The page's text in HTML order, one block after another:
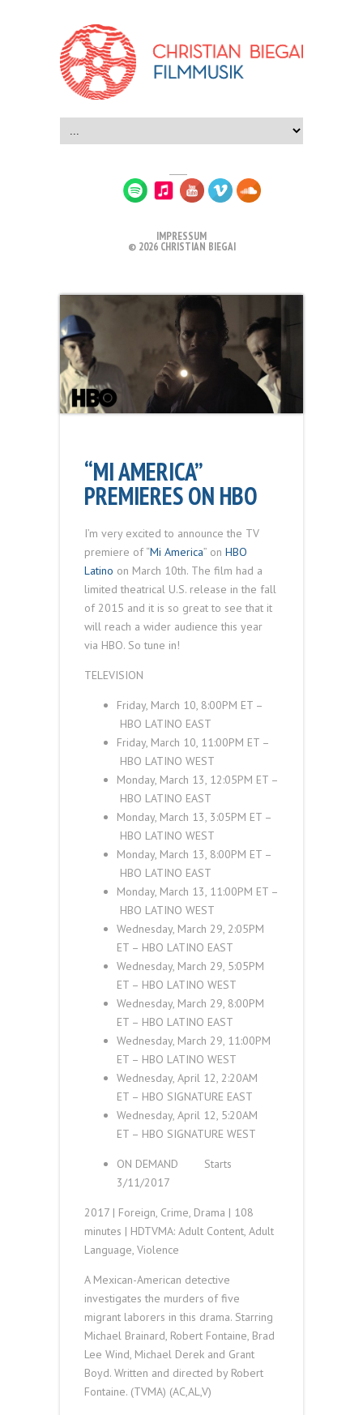
IMPRESSUM
© 2026 CHRISTIAN BIEGAI
“MI AMERICA”
PREMIERES ON HBO
I’m very excited to announce the TV
premiere of “Mi America” on HBO
Latino on March 10th. The film had a
limited theatrical U.S. release in the fall
of 2015 and it is so great to see that it
will reach a wider audience this year
via HBO. So tune in!
TELEVISION
Friday, March 10, 8:00PM ET –
HBO LATINO EAST
Friday, March 10, 11:00PM ET –
HBO LATINO WEST
Monday, March 13, 12:05PM ET –
HBO LATINO EAST
Monday, March 13, 3:05PM ET –
HBO LATINO WEST
Monday, March 13, 8:00PM ET –
HBO LATINO EAST
Monday, March 13, 11:00PM ET –
HBO LATINO WEST
Wednesday, March 29, 2:05PM
ET – HBO LATINO EAST
Wednesday, March 29, 5:05PM
ET – HBO LATINO WEST
Wednesday, March 29, 8:00PM
ET – HBO LATINO EAST
Wednesday, March 29, 11:00PM
ET – HBO LATINO WEST
Wednesday, April 12, 2:20AM
ET – HBO SIGNATURE EAST
Wednesday, April 12, 5:20AM
ET – HBO SIGNATURE WEST
ON DEMAND Starts
3/11/2017
2017 | Foreign, Crime, Drama | 108
minutes | HDTVMA: Adult Content, Adult
Language, Violence
A Mexican-American detective
investigates the murders of five
migrant laborers in this drama. Starring
Michael Brainard, Robert Fontaine, Brad
Lee Wind, Michael Derek and Grant
Boyd. Written and directed by Robert
Fontaine. (TVMA) (AC,AL,V)